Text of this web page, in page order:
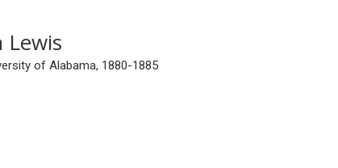
Lewis
of Alabama, 1880-1885